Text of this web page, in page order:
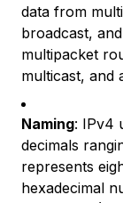
data from
broadcast,
multipacket
multicast, and
Naming: IPv4
decimals
represents
hexadecimal